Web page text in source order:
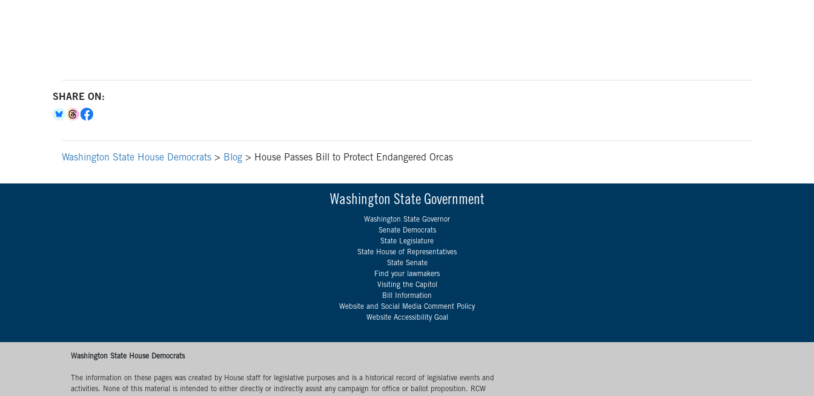
SHARE ON:
Washington State House Democrats > Blog > House Passes Bill to Protect Endangered Orcas
Washington State Government
Washington State Governor
Senate Democrats
State Legislature
State House of Representatives
State Senate
Find your lawmakers
Visiting the Capitol
Bill Information
Website and Social Media Comment Policy
Website Accessibility Goal
Washington State House Democrats
The information on these pages was created by House staff for legislative purposes and is a historical record of legislative events and
activities. None of this material is intended to either directly or indirectly assist any campaign for office or ballot proposition. RCW